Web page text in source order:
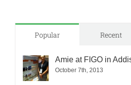
Popular Recent
Amie at FIGO in
October 7th, 2013